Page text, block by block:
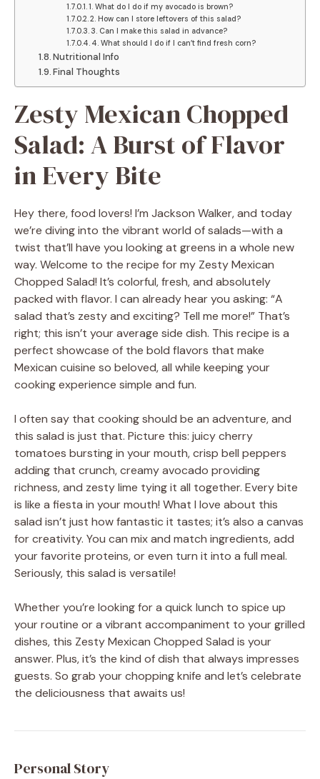
1. What do I do if my avocado is brown?
2. How can I store leftovers of this salad?
3. Can I make this salad in advance?
4. What should I do if I can’t find fresh corn?
Nutritional Info
Final Thoughts
Zesty Mexican Chopped
Salad: A Burst of Flavor
in Every Bite
Hey there, food lovers! I’m Jackson Walker, and today
we’re diving into the vibrant world of salads—with a
twist that’ll have you looking at greens in a whole new
way. Welcome to the recipe for my Zesty Mexican
Chopped Salad! It’s colorful, fresh, and absolutely
packed with flavor. I can already hear you asking: “A
salad that’s zesty and exciting? Tell me more!” That’s
right; this isn’t your average side dish. This recipe is a
perfect showcase of the bold flavors that make
Mexican cuisine so beloved, all while keeping your
cooking experience simple and fun.
I often say that cooking should be an adventure, and
this salad is just that. Picture this: juicy cherry
tomatoes bursting in your mouth, crisp bell peppers
adding that crunch, creamy avocado providing
richness, and zesty lime tying it all together. Every bite
is like a fiesta in your mouth! What I love about this
salad isn’t just how fantastic it tastes; it’s also a canvas
for creativity. You can mix and match ingredients, add
your favorite proteins, or even turn it into a full meal.
Seriously, this salad is versatile!
Whether you’re looking for a quick lunch to spice up
your routine or a vibrant accompaniment to your grilled
dishes, this Zesty Mexican Chopped Salad is your
answer. Plus, it’s the kind of dish that always impresses
guests. So grab your chopping knife and let’s celebrate
the deliciousness that awaits us!
Personal Story